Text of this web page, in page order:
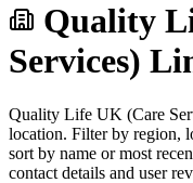
Quality
Services)
Quality Life UK (Care
location. Filter by region,
sort by name or most
contact details and user